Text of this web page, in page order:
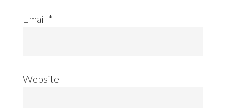
Email *
Website